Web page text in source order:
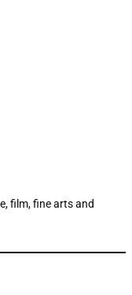
film, fine arts and